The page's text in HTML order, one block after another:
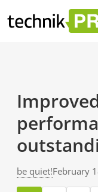
be quiet!February